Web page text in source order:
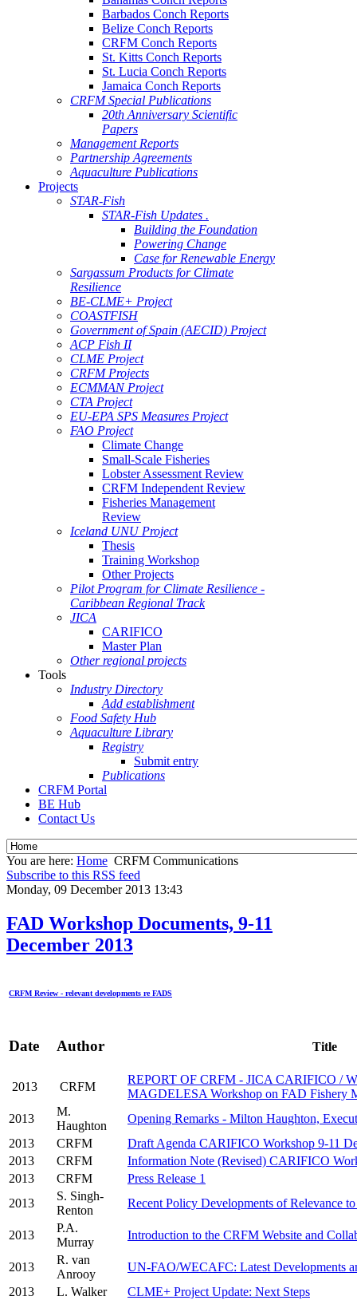
Barbados Conch Reports
Belize Conch Reports
CRFM Conch Reports
St. Kitts Conch Reports
St. Lucia Conch Reports
Jamaica Conch Reports
CRFM Special Publications
20th Anniversary Scientific
Papers
Management Reports
Partnership Agreements
Aquaculture Publications
Projects
STAR-Fish
STAR-Fish Updates .
Building the Foundation
Powering Change
Case for Renewable Energy
Sargassum Products for Climate
Resilience
BE-CLME+ Project
COASTFISH
Government of Spain (AECID) Project
ACP Fish II
CLME Project
CRFM Projects
ECMMAN Project
CTA Project
EU-EPA SPS Measures Project
FAO Project
Climate Change
Small-Scale Fisheries
Lobster Assessment Review
CRFM Independent Review
Fisheries Management
Review
Iceland UNU Project
Thesis
Training Workshop
Other Projects
Pilot Program for Climate Resilience -
Caribbean Regional Track
JICA
CARIFICO
Master Plan
Other regional projects
Tools
Industry Directory
Add establishment
Food Safety Hub
Aquaculture Library
Registry
Submit entry
Publications
CRFM Portal
BE Hub
Contact Us
You are here: Home CRFM Communications
Subscribe to this RSS feed
Monday, 09 December 2013 13:43
FAD Workshop Documents, 9-11
December 2013
CRFM Review - relevant developments re FADS
Date Author Title
2013 CRFM
REPORT OF CRFM - JICA CARIFICO /
MAGDELESA Workshop on FAD Fishery
2013
M.
Haughton
Opening Remarks - Milton Haughton,
2013
CRFM
Draft Agenda CARIFICO Workshop 9-11
2013
CRFM
Information Note (Revised) CARIFICO
2013
CRFM
Press Release 1
2013
S. Singh-
Renton
Recent Policy Developments of Relevance
2013
P.A.
Murray
Introduction to the CRFM Website and
2013
R. van
Anrooy
UN-FAO/WECAFC: Latest Developments
2013
L. Walker
CLME+ Project Update: Next Steps